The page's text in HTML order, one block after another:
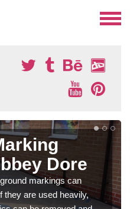
Dore
markings can
they are used heavily,